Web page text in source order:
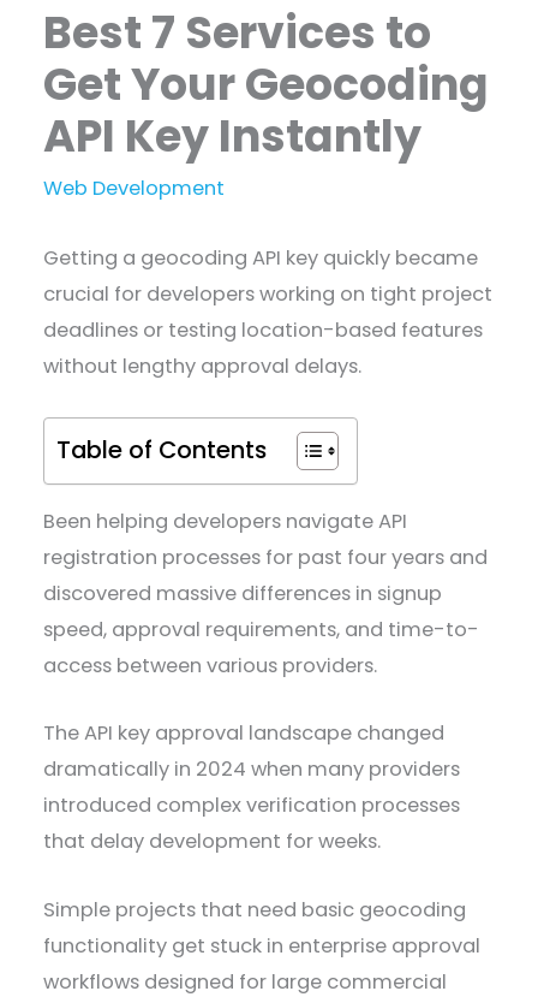
Best 7 Services to
Get Your Geocoding
API Key Instantly
Web Development
Getting a geocoding API key quickly became
crucial for developers working on tight project
deadlines or testing location-based features
without lengthy approval delays.
Table of Contents
Been helping developers navigate API
registration processes for past four years and
discovered massive differences in signup
speed, approval requirements, and time-to-
access between various providers.
The API key approval landscape changed
dramatically in 2024 when many providers
introduced complex verification processes
that delay development for weeks.
Simple projects that need basic geocoding
functionality get stuck in enterprise approval
workflows designed for large commercial